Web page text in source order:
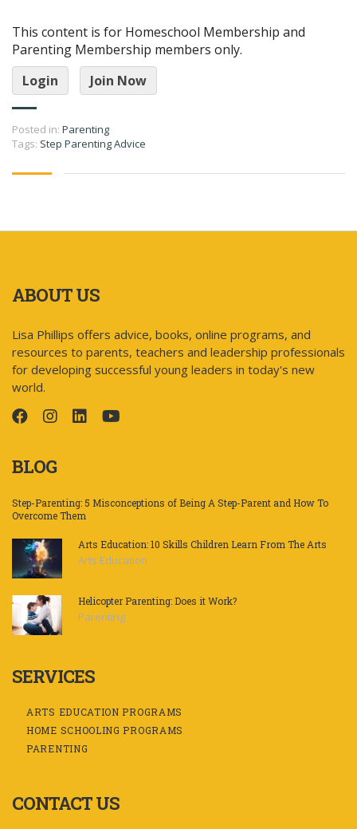
This content is for Homeschool Membership and
Parenting Membership members only.
Login
Join Now
Posted in: Parenting
Tags: Step Parenting Advice
ABOUT US
Lisa Phillips offers advice, books, online programs, and
resources to parents, teachers and leadership professionals
for developing successful young leaders in today's new
world.
BLOG
Step-Parenting: 5 Misconceptions of Being A Step-Parent and How To
Overcome Them
Arts Education: 10 Skills Children Learn From The Arts
Arts Education
Helicopter Parenting: Does it Work?
Parenting
SERVICES
ARTS EDUCATION PROGRAMS
HOME SCHOOLING PROGRAMS
PARENTING
CONTACT US